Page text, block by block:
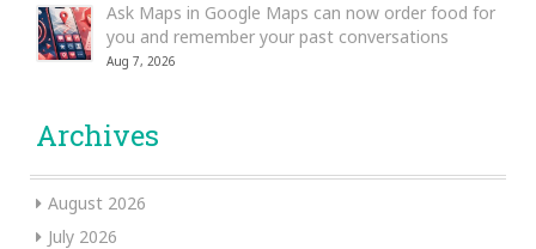
Ask Maps in Google Maps can now order food for
you and remember your past conversations
Aug 7, 2026
Archives
August 2026
July 2026